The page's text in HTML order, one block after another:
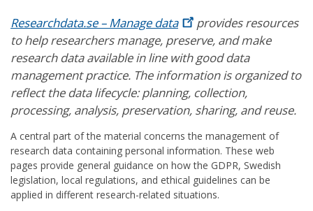
Researchdata.se – Managedata
provides resources
to help researchers manage, preserve, and make
research data available in line with good data
management practice. The information is organized to
reflect the data lifecycle: planning, collection,
processing, analysis, preservation, sharing, and reuse.
A central part of the material concerns the management of
research data containing personal information. These web
pages provide general guidance on how the GDPR, Swedish
legislation, local regulations, and ethical guidelines can be
applied in different research-related situations.